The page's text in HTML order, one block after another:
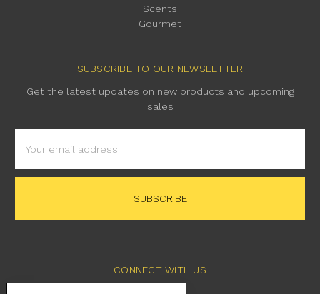
Scents
Gourmet
SUBSCRIBE TO OUR NEWSLETTER
Get the latest updates on new products and upcoming
sales
Address
CONNECT WITH US